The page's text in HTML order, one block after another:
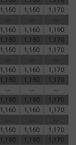
1,160 1,160 1,170
-.- -.- -.-
1,160 1,160 1,190
1,160 1,160 1,170
1,160 1,160 1,170
-.- -.- -.-
1,160 1,160 1,170
1,160 1,160 1,170
-.- -.- -.-
1,160 1,160 1,170
1,160 1,160 1,170
-.- -.- -.-
1,160 1,160 1,170
1,160 1,160 1,170